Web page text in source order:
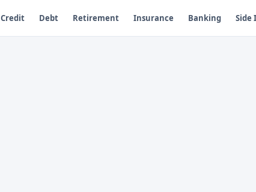
Credit Debt Retirement Insurance Banking Side